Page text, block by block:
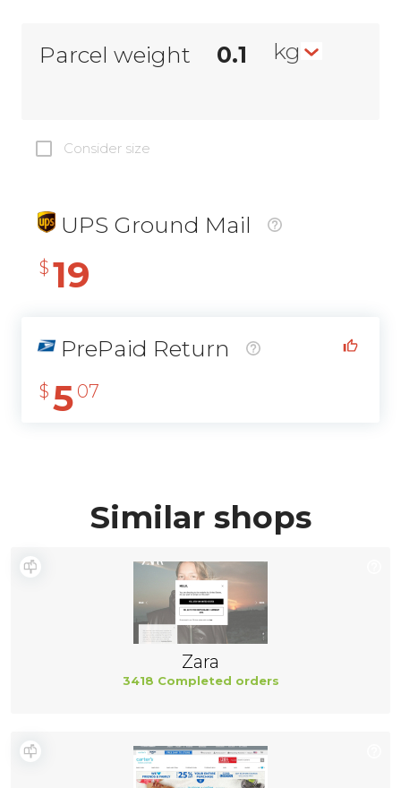
Parcel weight kg
Consider size
UPS Ground Mail
$ 19
PrePaid Return
$ 5 07
Similar shops
Zara
3418 Completed orders